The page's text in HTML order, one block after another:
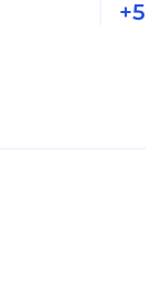
+5